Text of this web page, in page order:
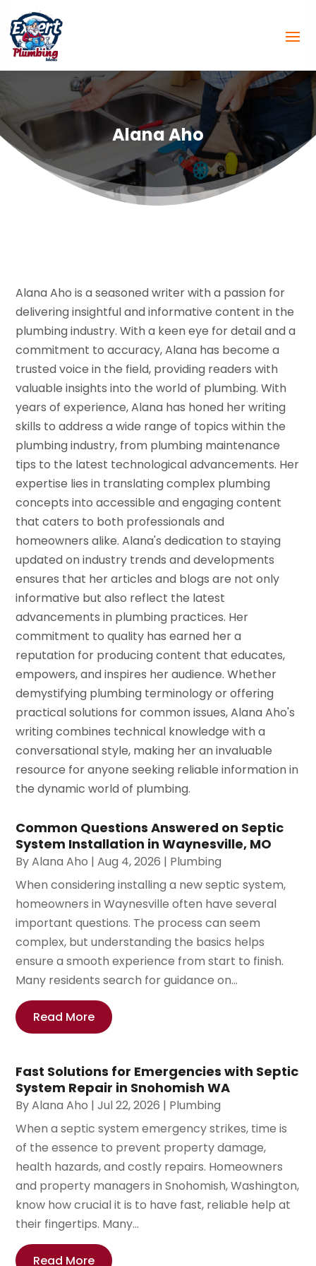
Alana Aho
Alana Aho is a seasoned writer with a passion for
delivering insightful and informative content in the
plumbing industry. With a keen eye for detail and a
commitment to accuracy, Alana has become a
trusted voice in the field, providing readers with
valuable insights into the world of plumbing. With
years of experience, Alana has honed her writing
skills to address a wide range of topics within the
plumbing industry, from plumbing maintenance
tips to the latest technological advancements. Her
expertise lies in translating complex plumbing
concepts into accessible and engaging content
that caters to both professionals and
homeowners alike. Alana's dedication to staying
updated on industry trends and developments
ensures that her articles and blogs are not only
informative but also reflect the latest
advancements in plumbing practices. Her
commitment to quality has earned her a
reputation for producing content that educates,
empowers, and inspires her audience. Whether
demystifying plumbing terminology or offering
practical solutions for common issues, Alana Aho's
writing combines technical knowledge with a
conversational style, making her an invaluable
resource for anyone seeking reliable information in
the dynamic world of plumbing.
Common Questions Answered on Septic
System Installation in Waynesville, MO
ByAlana Aho |Aug 4, 2026 | Plumbing
When considering installing a new septic system,
homeowners in Waynesville often have several
important questions. The process can seem
complex, but understanding the basics helps
ensure a smooth experience from start to finish.
Many residents search for guidance on...
Read More
Fast Solutions for Emergencies with Septic
System Repair in Snohomish WA
ByAlana Aho |Jul 22, 2026 | Plumbing
When a septic system emergency strikes, time is
of the essence to prevent property damage,
health hazards, and costly repairs. Homeowners
and property managers in Snohomish, Washington,
know how crucial it is to have fast, reliable help at
their fingertips. Many...
Read More